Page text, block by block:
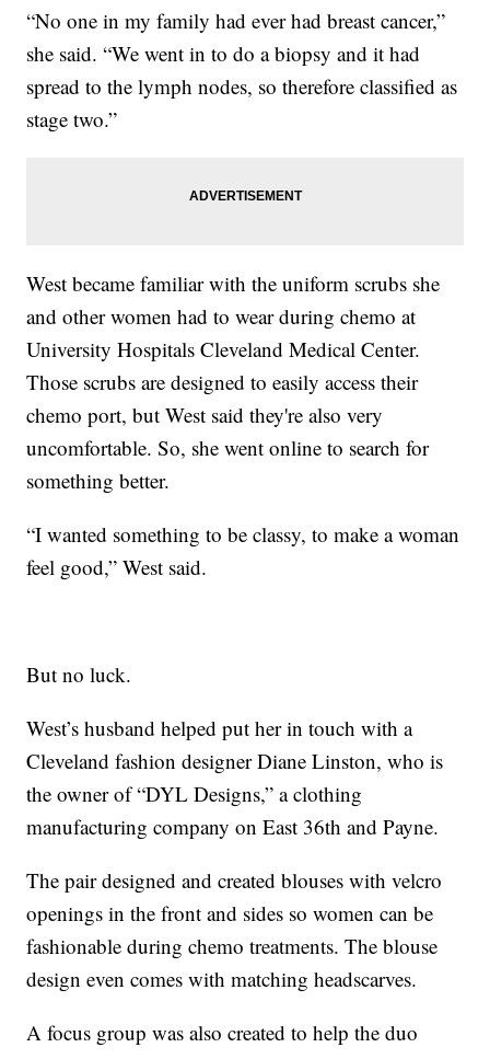
“No one in my family had ever had breast cancer,”
she said. “We went in to do a biopsy and it had
spread to the lymph nodes, so therefore classified as
stage two.”
West became familiar with the uniform scrubs she
and other women had to wear during chemo at
University Hospitals Cleveland Medical Center.
Those scrubs are designed to easily access their
chemo port, but West said they're also very
uncomfortable. So, she went online to search for
something better.
“I wanted something to be classy, to make a woman
feel good,” West said.
But no luck.
West’s husband helped put her in touch with a
Cleveland fashion designer Diane Linston, who is
the owner of “DYL Designs,” a clothing
manufacturing company on East 36th and Payne.
The pair designed and created blouses with velcro
openings in the front and sides so women can be
fashionable during chemo treatments. The blouse
design even comes with matching headscarves.
A focus group was also created to help the duo